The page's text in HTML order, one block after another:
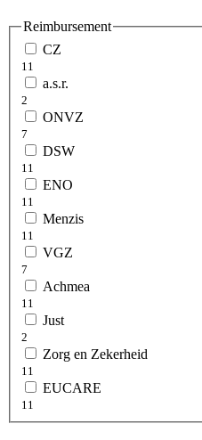
Reimbursement
CZ
11
a.s.r.
2
ONVZ
7
DSW
11
ENO
11
Menzis
11
VGZ
7
Achmea
11
Just
2
Zorg en Zekerheid
11
EUCARE
11